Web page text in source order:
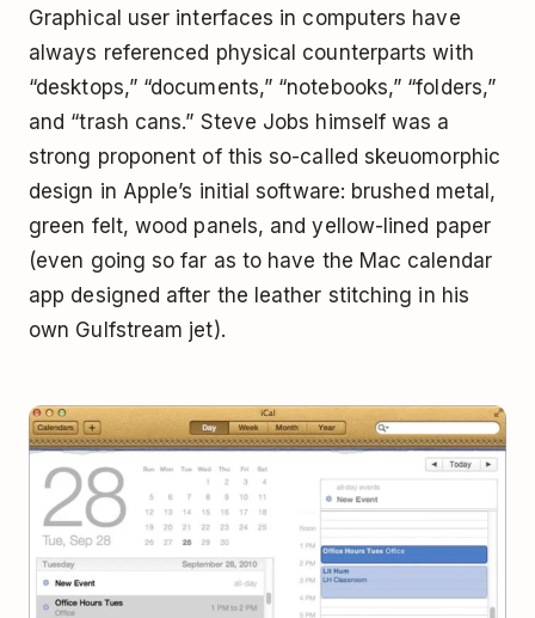
Graphical user interfaces in computers have
always referenced physical counterparts with
“desktops,” “documents,” “notebooks,” “folders,”
and “trash cans.” Steve Jobs himself was a
strong proponent of this so-called skeuomorphic
design in Apple’s initial software: brushed metal,
green felt, wood panels, and yellow-lined paper
(even going so far as to have the Mac calendar
app designed after the leather stitching in his
own Gulfstream jet).